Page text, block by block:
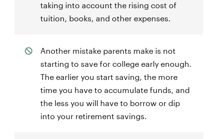
taking into account the rising cost of
tuition, books, and other expenses.
Another mistake parents make is not
starting to save for college early enough.
The earlier you start saving, the more
time you have to accumulate funds, and
the less you will have to borrow or dip
into your retirement savings.